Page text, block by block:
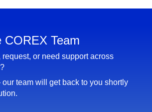
COREX Team
request, or need support across
team will get back to you shortly